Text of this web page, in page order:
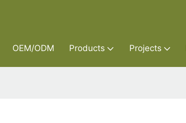
OEM/ODM Products Projects